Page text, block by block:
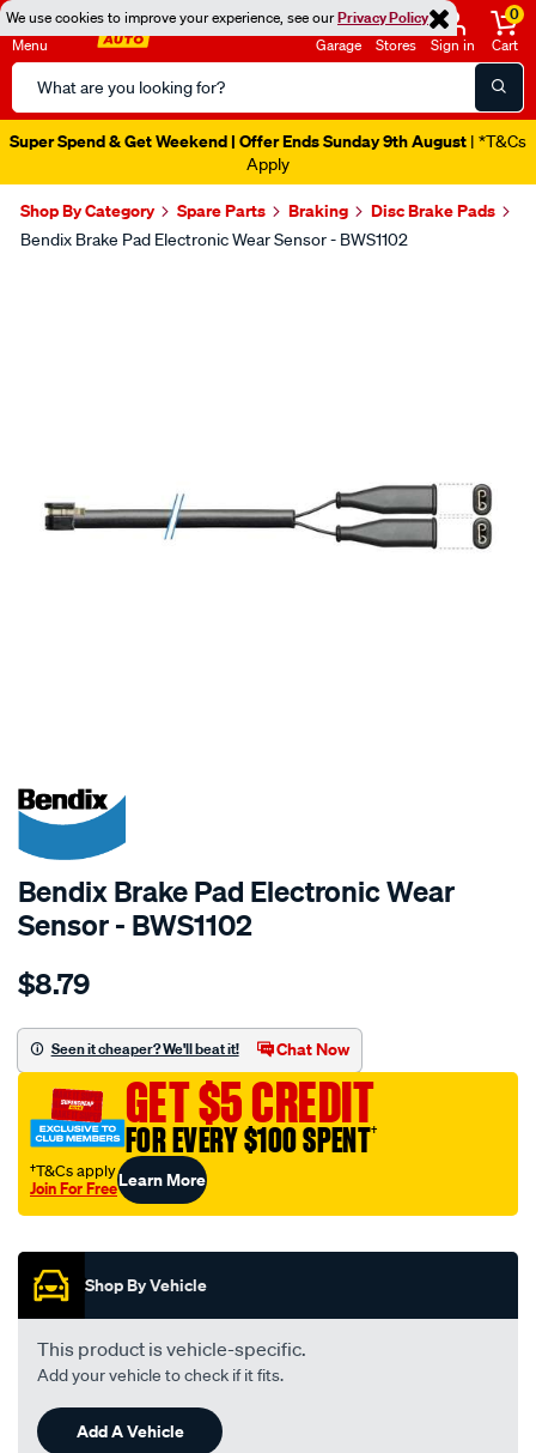
We use cookies to improve your experience, see ourPrivacy Policy
Menu
Search
Catalog
Garage Stores Sign in
0
Cart
Super Spend & Get Weekend | Offer Ends Sunday 9th August | *T&Cs
Apply
Shop By Category Spare Parts Braking Disc Brake Pads
Bendix Brake Pad Electronic Wear Sensor - BWS1102
SPECIAL ORDER
Bendix Brake Pad Electronic Wear
Sensor - BWS1102
Details
bendix-
sensor/SPO2244145.html
$8.79
Seen it cheaper? We'll beat it! Chat Now
GET $5 CREDIT
FOR EVERY $100 SPENT†
†T&Cs apply
Join For FreeLearn More
Shop By Vehicle
This product is vehicle-specific.
Add your vehicle to check if it fits.
Add A Vehicle